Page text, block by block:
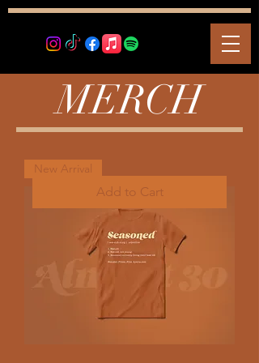
MERCH
Add to Cart
New Arrival